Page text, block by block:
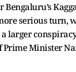
Bengaluru’s
serious turn,
larger
Minister